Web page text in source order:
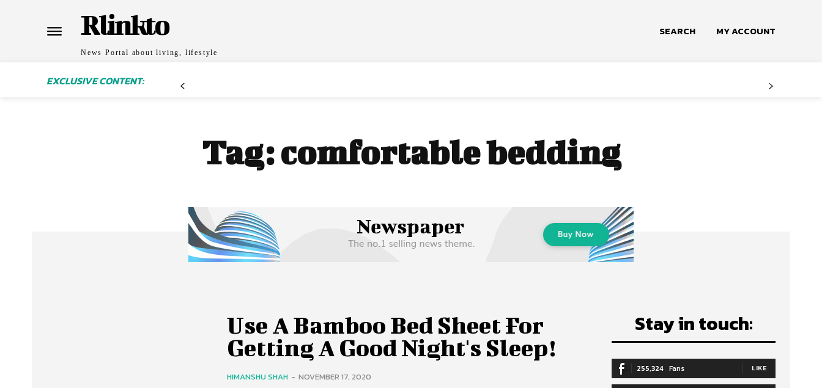
Rlinkto
News Portal about living, lifestyle
SEARCH MY ACCOUNT
EXCLUSIVE CONTENT:
Tag:comfortable bedding
Use A Bamboo Bed Sheet For
Getting A Good Night's Sleep!
HIMANSHU SHAH - NOVEMBER 17, 2020
Stay in touch:
255,324 Fans LIKE